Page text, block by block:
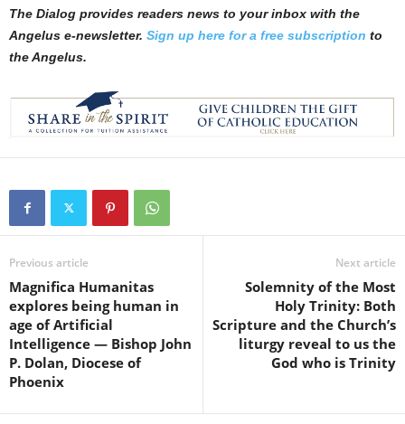
The Dialog provides readers news to your inbox with the
Angelus e-newsletter. Sign up here for a free subscription to
the Angelus.
Previous article
Magnifica Humanitas
explores being human in
age of Artificial
Intelligence — Bishop John
P. Dolan, Diocese of
Phoenix
Next article
Solemnity of the Most
Holy Trinity: Both
Scripture and the Church’s
liturgy reveal to us the
God who is Trinity